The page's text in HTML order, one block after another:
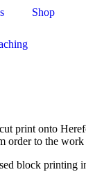
Shop
print onto
order to the
block printing